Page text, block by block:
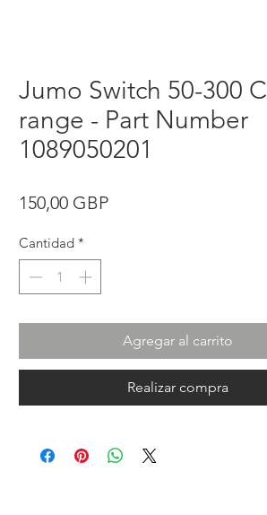
Jumo Switch 50-300 C
range - Part Number
1089050201
150,00 GBPPrecio
Cantidad *
Agregar al carrito
Realizar compra